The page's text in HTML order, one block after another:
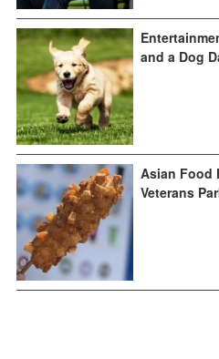
and a Dog
Asian Food
Veterans